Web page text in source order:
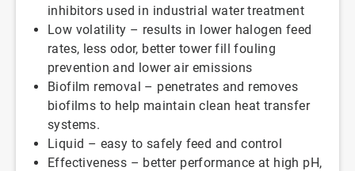
inhibitors used in industrial water treatment
Low volatility – results in lower halogen feed
rates, less odor, better tower fill fouling
prevention and lower air emissions
Biofilm removal – penetrates and removes
biofilms to help maintain clean heat transfer
systems.
Liquid – easy to safely feed and control
Effectiveness – better performance at high pH,